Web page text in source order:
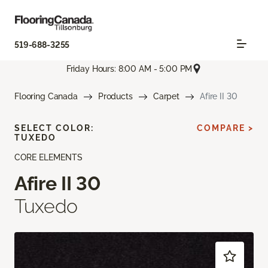
519-688-3255
Friday Hours: 8:00 AM - 5:00 PM
Flooring Canada Products Carpet Afire II 30
CORE ELEMENTS
Afire II 30
Tuxedo
SELECT COLOR:
TUXEDO
COMPARE >